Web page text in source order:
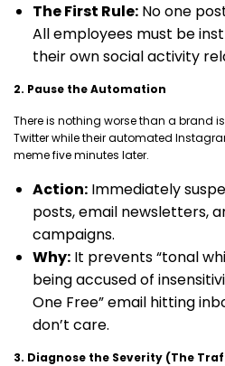
The First Rule: No one
All employees must be
their own social activity
2. Pause the Automation
There is nothing worse than a brand
Twitter while their automated
meme five minutes later.
Action: Immediately
posts, email newsletters,
campaigns.
Why: It prevents “tonal
being accused of
One Free” email hitting
don’t care.
3. Diagnose the Severity (The